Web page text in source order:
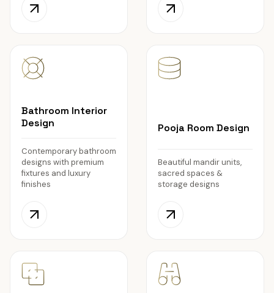
Bathroom Interior
Design
Contemporary bathroom
designs with premium
fixtures and luxury
finishes
Pooja Room Design
Beautiful mandir units,
sacred spaces &
storage designs